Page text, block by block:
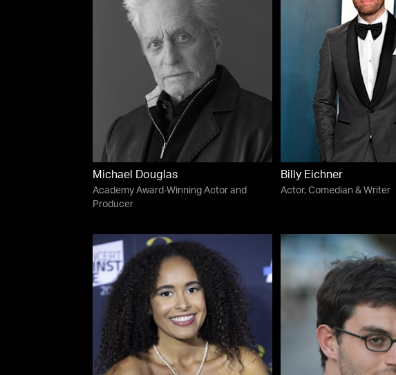
Michael Douglas
Academy Award-Winning Actor and
Producer
Billy Eichner
Actor, Comedian & Writer